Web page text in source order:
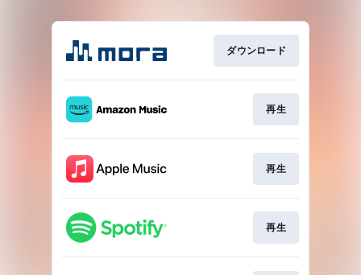
ダウンロード
再生
再生
再生